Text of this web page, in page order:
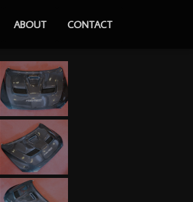
ABOUT CONTACT